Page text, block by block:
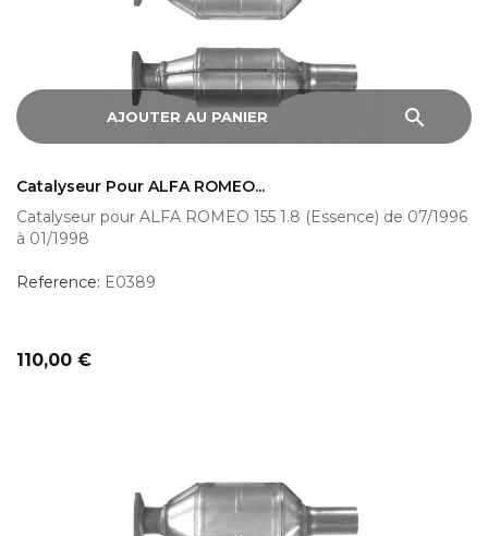
AJOUTER AU PANIER search
Catalyseur Pour ALFA ROMEO...
Catalyseur pour ALFA ROMEO 155 1.8 (Essence) de 07/1996
à 01/1998
Reference: E0389
Prix
110,00 €